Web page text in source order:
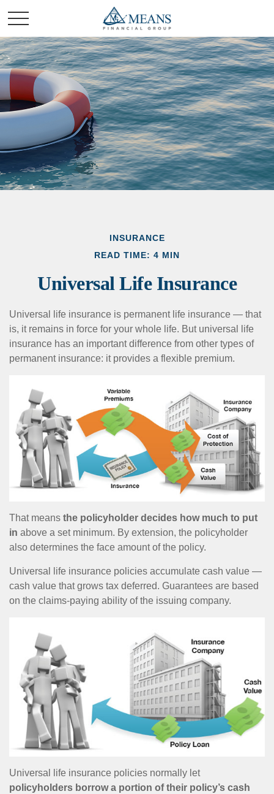
INSURANCE
READ TIME: 4 MIN
Universal Life Insurance
Universal life insurance is permanent life insurance — that
is, it remains in force for your whole life. But universal life
insurance has an important difference from other types of
permanent insurance: it provides a flexible premium.
That means the policyholder decides how much to put
in above a set minimum. By extension, the policyholder
also determines the face amount of the policy.
Universal life insurance policies accumulate cash value —
cash value that grows tax deferred. Guarantees are based
on the claims-paying ability of the issuing company.
Universal life insurance policies normally let
policyholders borrow a portion of their policy’s cash